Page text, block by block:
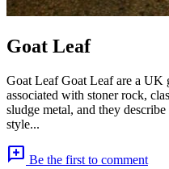
Goat Leaf
Goat Leaf Goat Leaf are a UK
associated with stoner rock,
sludge metal, and they
style...
add_comment Be the first to comment